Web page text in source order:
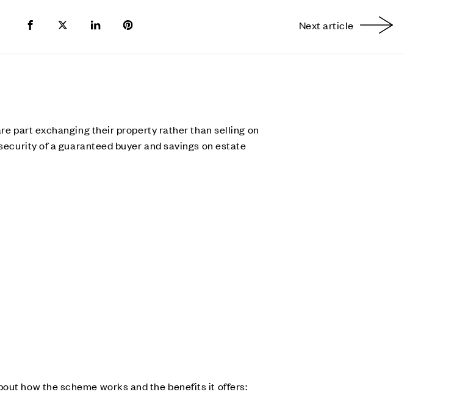
Share to Facebook
Share to Twitter X
Share to LinkedIn
Share to Pinterest
Next article
part exchanging their property rather than selling on
of a guaranteed buyer and savings on estate
how the scheme works and the benefits it offers: